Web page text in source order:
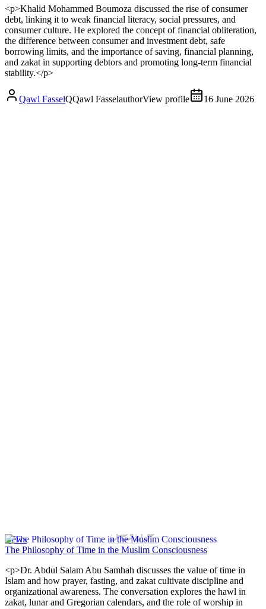
<p>Khalid Mohammed Boumoza discussed the rise of consumer
debt, linking it to weak financial literacy, social pressures, and
consumer culture. He explored the concept of financial obliteration,
the difference between consumer and investment debt, safe
borrowing limits, and the importance of saving, financial planning,
and zakat in supporting debtors and promoting long-term financial
stability.</p>
Qawl FasselQQawl FasselauthorView profile 16 June 2026
News
The Philosophy of Time in the Muslim Consciousness
<p>Dr. Abdul Salam Abu Samhah discusses the value of time in
Islam and how prayer, fasting, and zakat cultivate discipline and
organizational awareness. The conversation explores the hawl in
zakat, lunar and Gregorian calendars, and the role of worship in